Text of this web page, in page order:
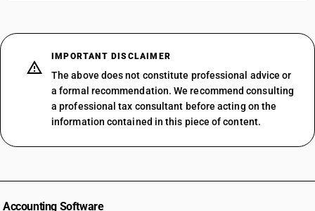
IMPORTANT DISCLAIMER
The above does not constitute professional advice or
a formal recommendation. We recommend consulting
a professional tax consultant before acting on the
information contained in this piece of content.
Accounting Software